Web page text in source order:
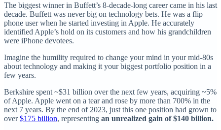
The biggest winner in Buffett’s 8-decade-long career came in his last
decade. Buffett was never big on technology bets. He was a flip
phone user when he started investing in Apple. He accurately
identified Apple’s hold on its customers and how his grandchildren
were iPhone devotees.
Imagine the humility required to change your mind in your mid-80s
about technology and making it your biggest portfolio position in a
few years.
Berkshire spent ~$31 billion over the next few years, acquiring ~5%
of Apple. Apple went on a tear and rose by more than 700% in the
next 7 years. By the end of 2023, just this one position had grown to
over$175 billion, representing an unrealized gain of $140 billion.